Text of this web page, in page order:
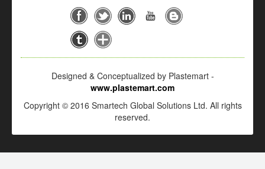
Designed & Conceptualized by Plastemart -
www.plastemart.com
Copyright © 2016 Smartech Global Solutions Ltd. All rights
reserved.